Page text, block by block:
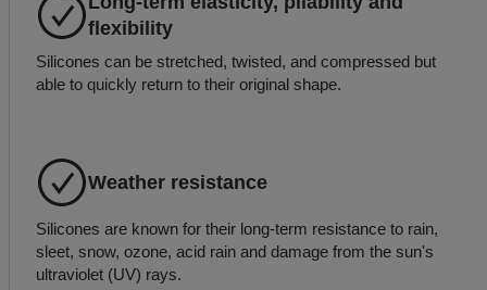
flexibility
Silicones can be stretched, twisted, and compressed but
able to quickly return to their original shape.
Weather resistance
Silicones are known for their long-term resistance to rain,
sleet, snow, ozone, acid rain and damage from the sun's
ultraviolet (UV) rays.